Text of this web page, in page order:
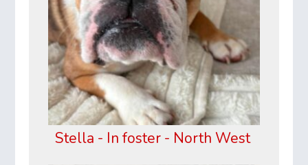
Stella - In foster - North West